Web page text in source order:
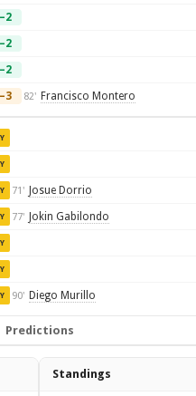
82' Francisco Montero
Y
Y
Y 71' Josue Dorrio
Y 77' Jokin Gabilondo
Y
Y
Y 90' Diego Murillo
Predictions
Standings